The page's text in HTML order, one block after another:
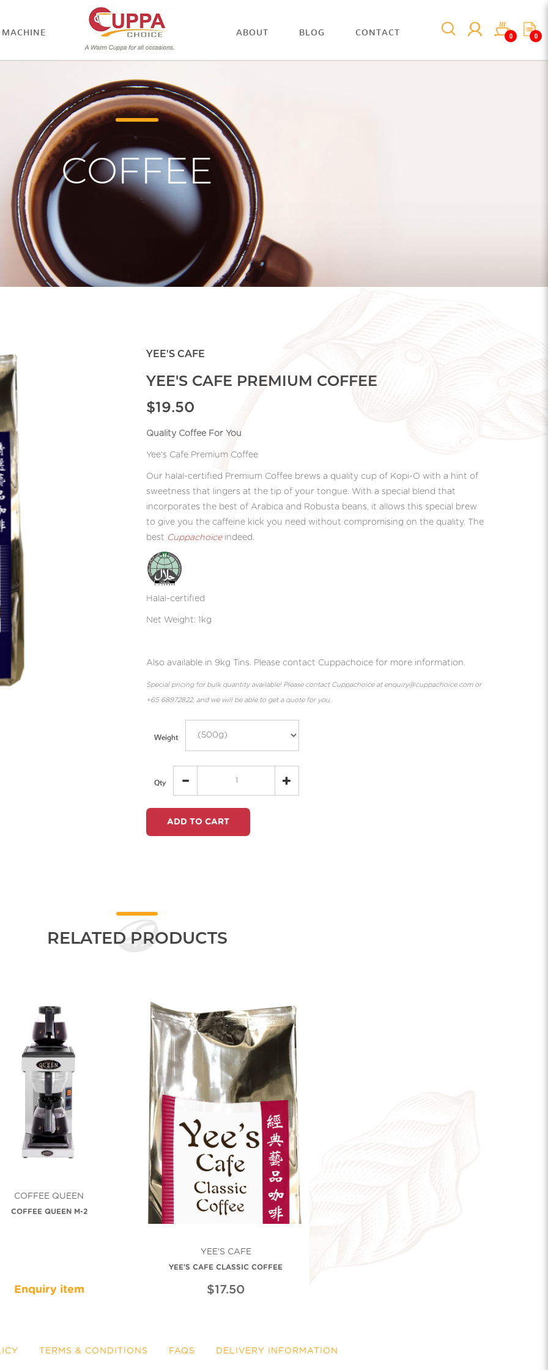
0 0
MACHINE ABOUT BLOG CONTACT
COFFEE
YEE'S CAFE
YEE'S CAFE PREMIUM COFFEE
$19.50
Quality Coffee For You
Yee's Cafe Premium Coffee
Our halal-certified Premium Coffee brews a quality cup of Kopi-O with a hint of
sweetness that lingers at the tip of your tongue. With a special blend that
incorporates the best of Arabica and Robusta beans, it allows this special brew
to give you the caffeine kick you need without compromising on the quality. The
best Cuppachoiceindeed.
Halal-certified
Net Weight: 1kg
Also available in 9kg Tins. Please contact Cuppachoice for more information.
Special pricing for bulk quantity available! Please contact Cuppachoice at enquiry@cuppachoice.com or
+65 68972822, and we will be able to get a quote for you.
Weight
Qty
ADD TO CART
RELATED PRODUCTS
COFFEE QUEEN
COFFEE QUEEN M-2
Enquiry item
YEE'S CAFE
YEE'S CAFE CLASSIC COFFEE
$17.50
TERMS & CONDITIONS FAQS DELIVERY INFORMATION